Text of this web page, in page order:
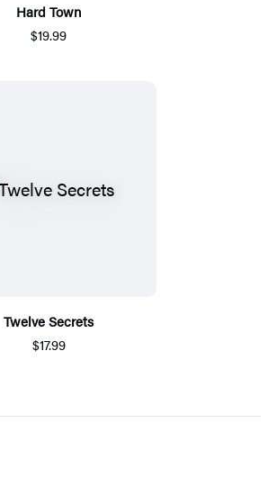
Hard Town
$19.99
Twelve Secrets
$17.99